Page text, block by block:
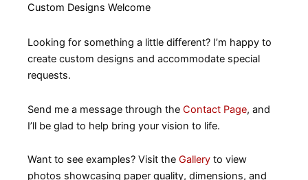
Custom Designs Welcome
Looking for something a little different? I’m happy to
create custom designs and accommodate special
requests.
Send me a message through the Contact Page, and
I’ll be glad to help bring your vision to life.
Want to see examples? Visit the Gallery to view
photos showcasing paper quality, dimensions, and